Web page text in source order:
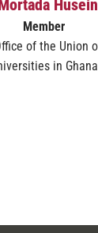
Member
of the Union
in Ghana